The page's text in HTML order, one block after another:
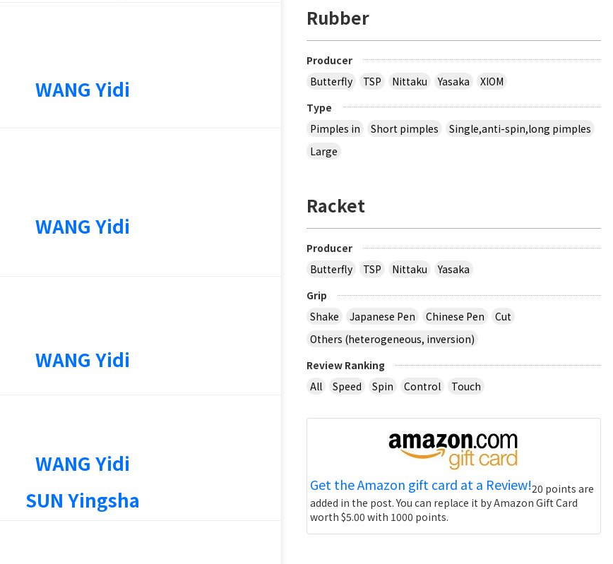
WANG Yidi
WANG Yidi
WANG Yidi
WANG Yidi
SUN Yingsha
Rubber
Producer
Butterfly
TSP Nittaku Yasaka
XIOM
Type
Pimples in
Short pimples
Single,anti-spin,long pimples
Large
Racket
Producer
Butterfly
TSP Nittaku
Yasaka
Grip
Shake
Japanese Pen Chinese Pen
Cut
Others (heterogeneous, inversion)
Review Ranking
All
Speed Spin Control Touch
Get the Amazon gift card at a Review!20 points are
added in the post. You can replace it by Amazon Gift Card
worth $5.00 with 1000 points.